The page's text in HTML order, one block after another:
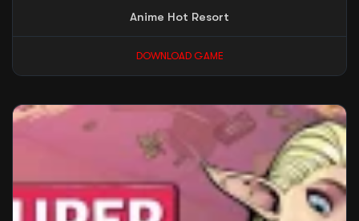
Anime Hot Resort
DOWNLOAD GAME